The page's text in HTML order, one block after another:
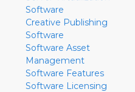
Software
Creative Publishing
Software
Software Asset
Management
Software Features
Software Licensing